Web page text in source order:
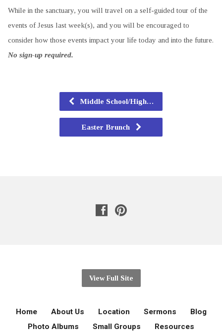
While in the sanctuary, you will travel on a self-guided tour of the
events of Jesus last week(s), and you will be encouraged to
consider how those events impact your life today and into the future.
No sign-up required.
Middle School/High…
Easter Brunch
View Full Site
Home About Us Location Sermons
Blog
Photo Albums
Small Groups Resources